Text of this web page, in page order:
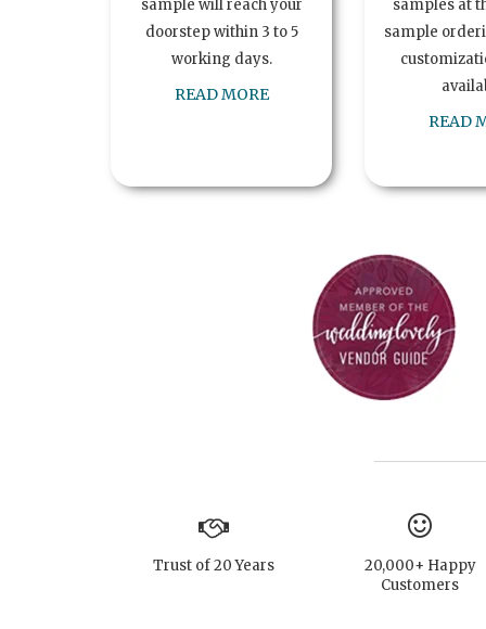
sample will reach your
doorstep within 3 to 5
working days.
READ MORE
samples at
sample
READ
Trust of 20 Years
20,000+ Happy
Customers